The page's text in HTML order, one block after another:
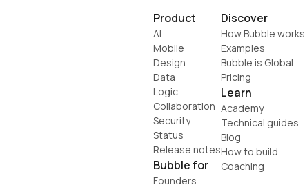
Product
AI
Mobile
Design
Data
Logic
Collaboration
Security
Status
Release notes
Bubble for
Founders
Discover
How Bubble works
Examples
Bubble is Global
Pricing
Learn
Academy
Technical guides
Blog
How to build
Coaching